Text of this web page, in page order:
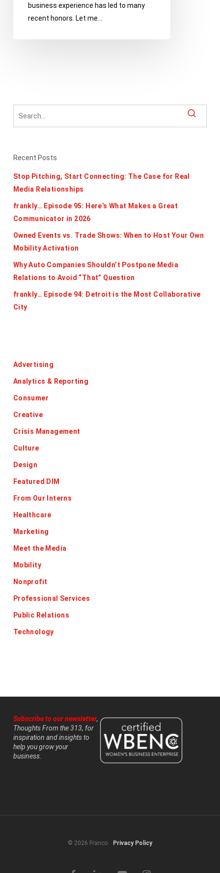
business experience has led to many
recent honors. Let me…
Recent Posts
Stop Pitching, Start Connecting: The Case for Real
Media Relationships
frankly… Episode 95: Here’s What Makes a Great
Communicator in 2026
Owned Events vs. Trade Shows: When to Host Your Own
Mobility Activation
Why Auto Companies Shouldn’t Postpone Media
Relations to Avoid “That” Question
frankly… Episode 94: Detroit is the Most Collaborative
City
Advertising
Analytics & Reporting
Consumer
Creative
Crisis Management
Culture
Design
Featured DIM
From Our Interns
Healthcare
Marketing
Meet the Media
Mobility
Nonprofit
Professional Services
Public Relations
Technology
Subscribe to our newsletter,
Thoughts From the 313, for
inspiration and insights to
help you grow your
business.
© 2026 Franco. Privacy Policy